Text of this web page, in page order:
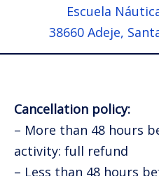
Escuela
38660 Adeje,
Cancellation policy:
– More than 48 hours
activity: full refund
– Less than 48 hours